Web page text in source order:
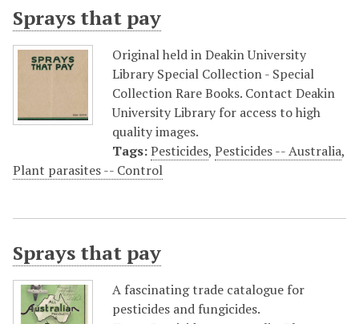
Sprays that pay
Original held in Deakin University
Library Special Collection - Special
Collection Rare Books. Contact Deakin
University Library for access to high
quality images.
Tags:Pesticides, Pesticides -- Australia,
Plant parasites -- Control
Sprays that pay
A fascinating trade catalogue for
pesticides and fungicides.